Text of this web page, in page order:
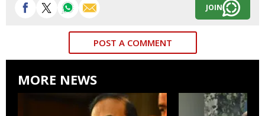
JOIN
POST A COMMENT
MORE NEWS